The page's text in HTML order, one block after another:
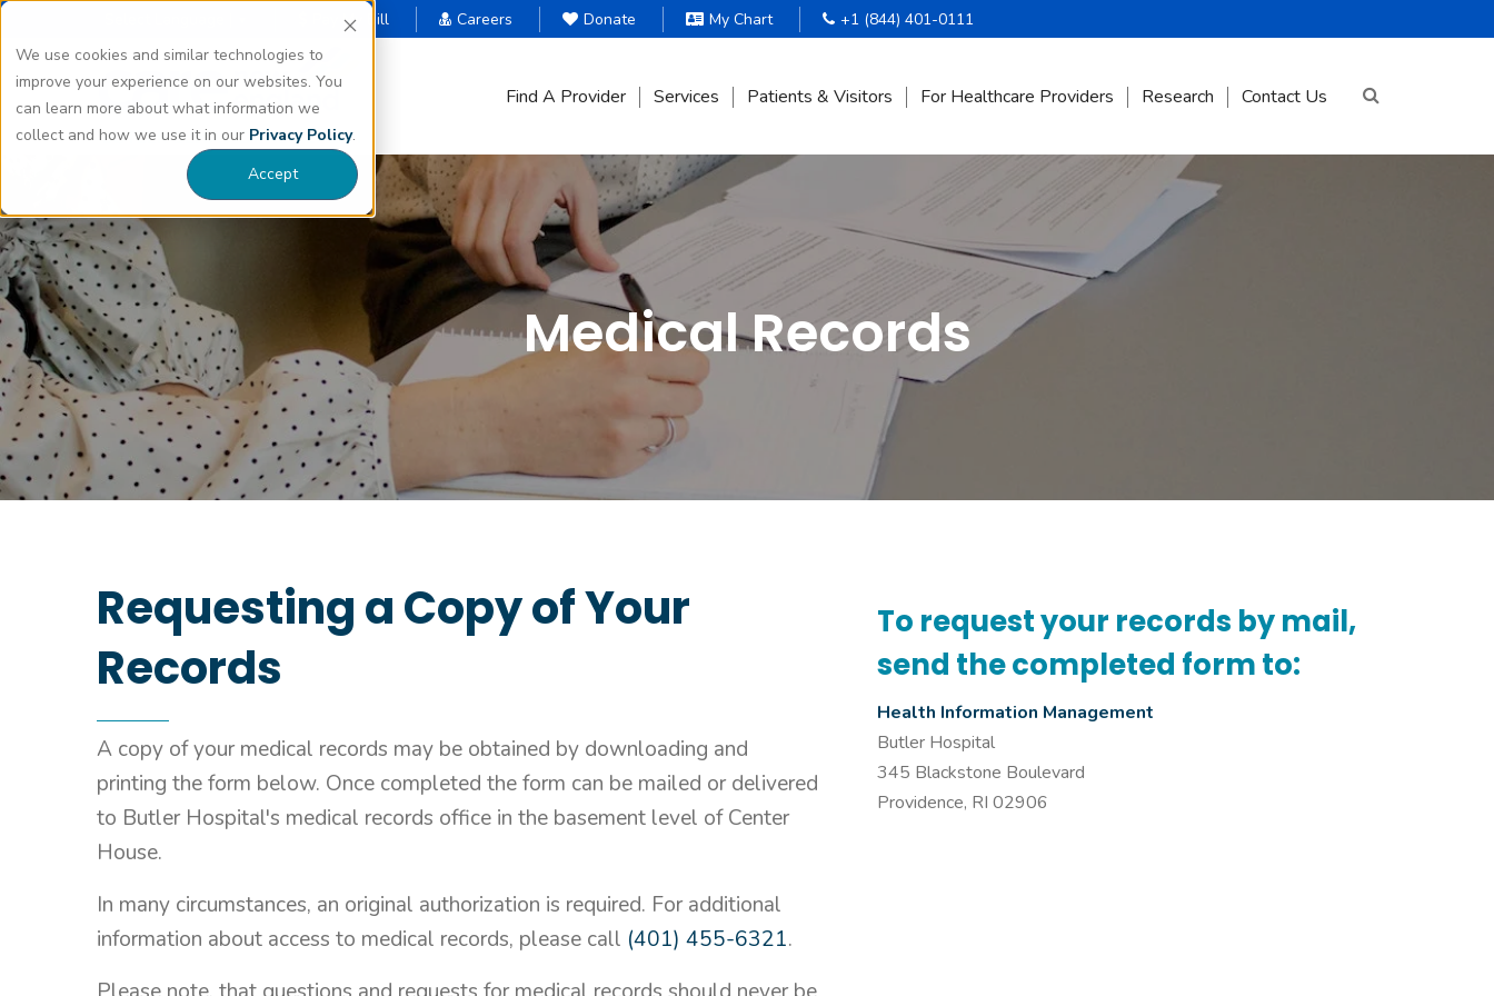
We use cookies and similar technologies to
improve your experience on our websites. You
can learn more about what information we
collect and how we use it in our Privacy Policy.
Accept
Pay My Bill Careers Donate My Chart +1 (844) 401-0111
Find A Provider Services Patients & Visitors For Healthcare Providers Research Contact Us
Medical Records
Requesting a Copy of Your
Records
A copy of your medical records may be obtained by downloading and
printing the form below. Once completed the form can be mailed or delivered
to Butler Hospital's medical records office in the basement level of Center
House.
In many circumstances, an original authorization is required. For additional
information about access to medical records, please call (401) 455-6321.
To request your records by mail,
send the completed form to:
Health Information Management
Butler Hospital
345 Blackstone Boulevard
Providence, RI 02906